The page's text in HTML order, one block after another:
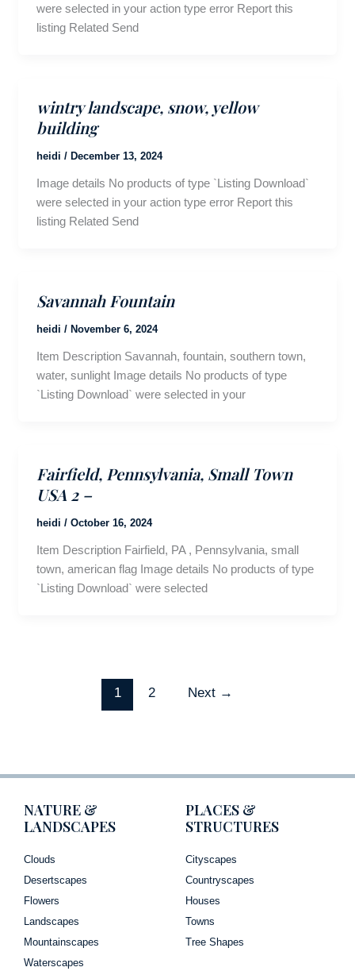
were selected in your action type error Report this
listing Related Send
wintry landscape, snow, yellow
building
heidi / December 13, 2024
Image details No products of type `Listing Download`
were selected in your action type error Report this
listing Related Send
Savannah Fountain
heidi / November 6, 2024
Item Description Savannah, fountain, southern town,
water, sunlight Image details No products of type
`Listing Download` were selected in your
Fairfield, Pennsylvania, Small Town
USA 2 –
heidi / October 16, 2024
Item Description Fairfield, PA , Pennsylvania, small
town, american flag Image details No products of type
`Listing Download` were selected
1 2 Next →
NATURE &
LANDSCAPES
Clouds
Desertscapes
Flowers
Landscapes
Mountainscapes
Waterscapes
PLACES &
STRUCTURES
Cityscapes
Countryscapes
Houses
Towns
Tree Shapes